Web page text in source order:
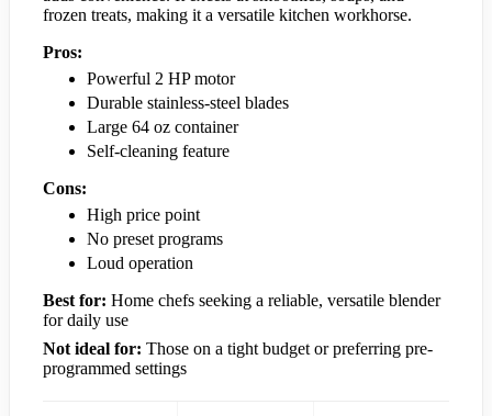
frozen treats, making it a versatile kitchen workhorse.
Pros:
Powerful 2 HP motor
Durable stainless-steel blades
Large 64 oz container
Self-cleaning feature
Cons:
High price point
No preset programs
Loud operation
Best for: Home chefs seeking a reliable, versatile blender
for daily use
Not ideal for: Those on a tight budget or preferring pre-
programmed settings